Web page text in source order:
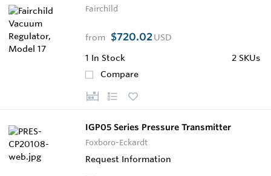
Fairchild
from $720.02USD
1 In Stock
2 SKUs
Compare
IGP05 Series Pressure Transmitter
Foxboro-Eckardt
Request Information